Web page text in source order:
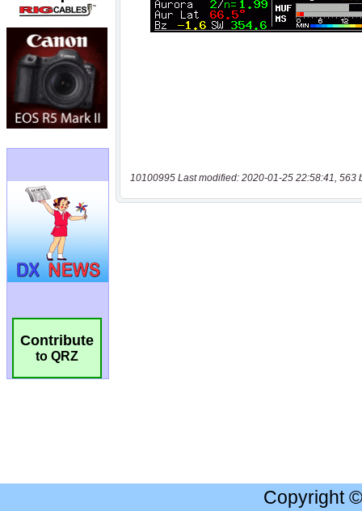
Contribute
to QRZ
10100995 Last modified: 2020-01-25 22:58:41, 563
Copyright